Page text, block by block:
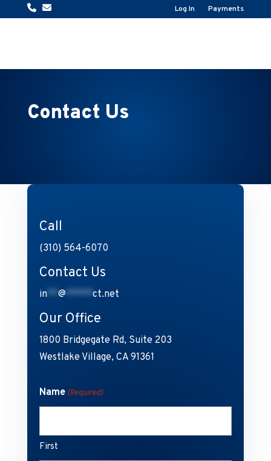
Log In Payments
Contact Us
Call
(310) 564-6070
Contact Us
in**@*****ct.net
Our Office
1800 Bridgegate Rd, Suite 203
Westlake Village, CA 91361
Name (Required)
First